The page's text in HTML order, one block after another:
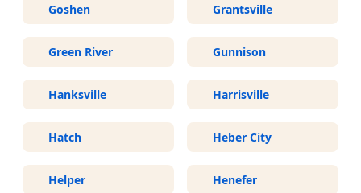
Goshen Grantsville
Green River Gunnison
Hanksville Harrisville
Hatch Heber City
Helper Henefer